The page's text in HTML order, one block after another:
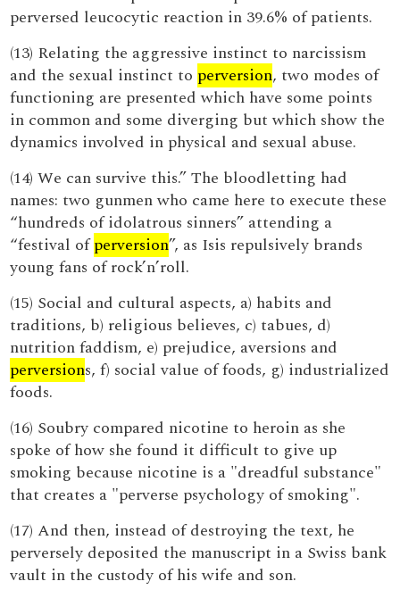
perversed leucocytic reaction in 39.6% of patients.
(13) Relating the aggressive instinct to narcissism
and the sexual instinct to perversion, two modes of
functioning are presented which have some points
in common and some diverging but which show the
dynamics involved in physical and sexual abuse.
(14) We can survive this.” The bloodletting had
names: two gunmen who came here to execute these
“hundreds of idolatrous sinners” attending a
“festival ofperversion”, as Isis repulsively brands
young fans of rock’n’roll.
(15) Social and cultural aspects, a) habits and
traditions, b) religious believes, c) tabues, d)
nutrition faddism, e) prejudice, aversions and
perversions, f) social value of foods, g) industrialized
foods.
(16) Soubry compared nicotine to heroin as she
spoke of how she found it difficult to give up
smoking because nicotine is a "dreadful substance"
that creates a "perverse psychology of smoking".
(17) And then, instead of destroying the text, he
perversely deposited the manuscript in a Swiss bank
vault in the custody of his wife and son.